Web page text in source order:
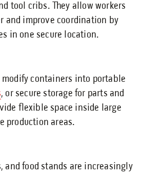
tool cribs. They allow workers
and improve coordination by
in one secure location.
containers into portable
, or secure storage for parts and
flexible space inside large
production areas.
and food stands are increasingly